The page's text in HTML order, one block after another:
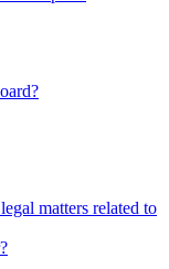
matters related to